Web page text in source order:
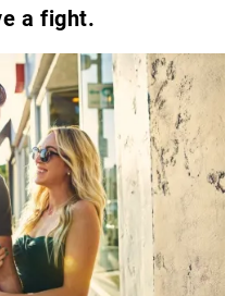
a fight.